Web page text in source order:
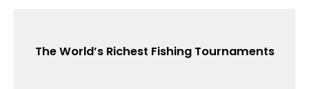
The World’s Richest Fishing Tournaments